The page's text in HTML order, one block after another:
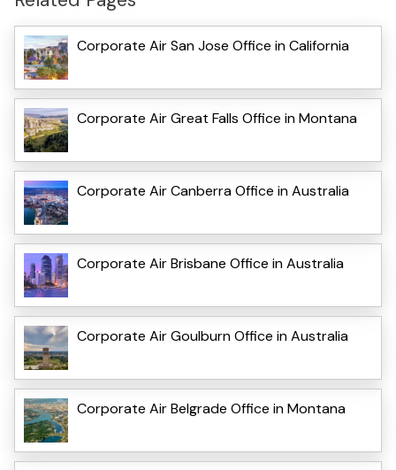
Corporate Air San Jose Office in California
Corporate Air Great Falls Office in Montana
Corporate Air Canberra Office in Australia
Corporate Air Brisbane Office in Australia
Corporate Air Goulburn Office in Australia
Corporate Air Belgrade Office in Montana